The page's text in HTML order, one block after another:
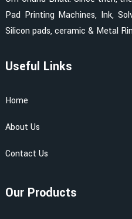
Pad Printing Machines, Ink,
Silicon pads, ceramic & Metal
Useful Links
Home
About Us
Contact Us
Our Products